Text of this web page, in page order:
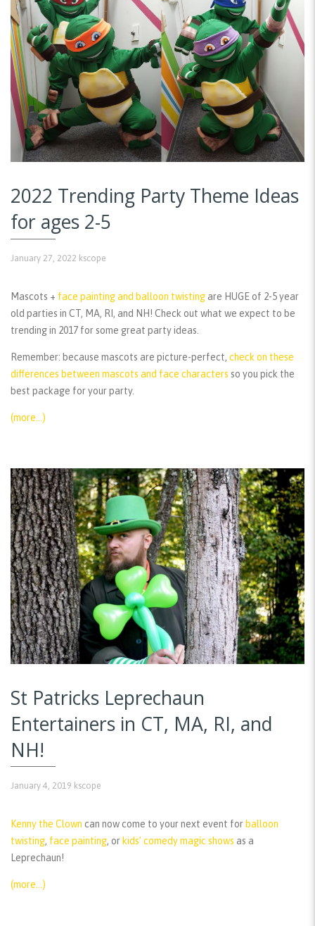
2022 Trending Party Theme Ideas
for ages 2-5
January 27, 2022 kscope
Mascots + face painting and balloon twisting are HUGE of 2-5 year
old parties in CT, MA, RI, and NH! Check out what we expect to be
trending in 2017 for some great party ideas.
Remember: because mascots are picture-perfect, check on these
differences between mascots and face characters so you pick the
best package for your party.
(more…)
St Patricks Leprechaun
Entertainers in CT, MA, RI, and
NH!
January 4, 2019 kscope
Kenny the Clown can now come to your next event for balloon
twisting, face painting, or kids’ comedy magic shows as a
Leprechaun!
(more…)